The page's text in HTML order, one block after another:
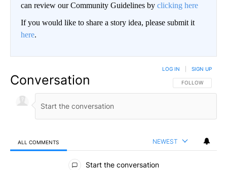
can review our Community Guidelines by clicking here
If you would like to share a story idea, please submit it
here.
Conversation FOLLOW THIS
FOLLOW
LOG IN SIGN UP
ALL COMMENTS NEWEST
All Comments
Start the conversation